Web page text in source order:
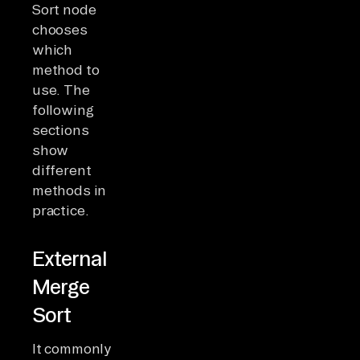
Sort node
chooses
which
method to
use. The
following
sections
show
different
methods in
practice.
External
Merge
Sort
It commonly